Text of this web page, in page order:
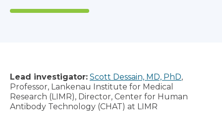
Lead investigator: Scott Dessain, MD, PhD,
Professor, Lankenau Institute for Medical
Research (LIMR), Director, Center for Human
Antibody Technology (CHAT) at LIMR